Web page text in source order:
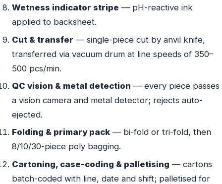
Wetness indicator stripe — pH-reactive ink
applied to backsheet.
Cut & transfer — single-piece cut by anvil knife,
transferred via vacuum drum at line speeds of 350–
500 pcs/min.
QC vision & metal detection — every piece passes
a vision camera and metal detector; rejects auto-
ejected.
Folding & primary pack — bi-fold or tri-fold, then
8/10/30-piece poly bagging.
Cartoning, case-coding & palletising — cartons
batch-coded with line, date and shift; palletised for